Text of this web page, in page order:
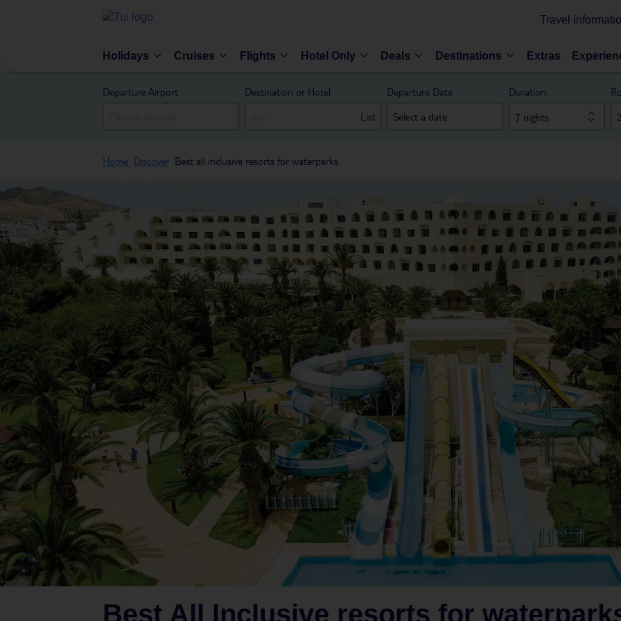
Travel
Holidays Cruises Flights Hotel Only Deals Destinations Extras
Departure Airport
Destination or Hotel
List
Departure Date Duration
7 nights
Home Discover Best all inclusive resorts for waterparks
Best All Inclusive resorts for